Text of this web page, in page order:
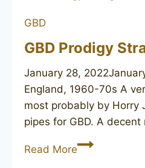
GBD
GBD Prodigy
January 28, 2022
England, 1960-70s A
most probably by Horry
pipes for GBD. A
Read MoreGBD